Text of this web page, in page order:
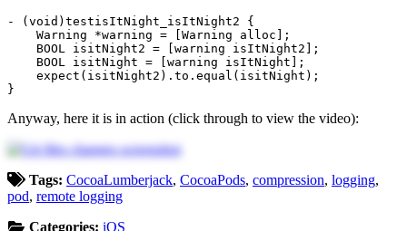
- (void ) testisItNight_isItNight2
{
Warning
*warning = [Warning alloc ];
BOOL
isitNight2 = [warning isItNight2 ];
BOOL
isitNight = [warning isItNight ];
expect ( isitNight2 ). to . equal ( isitNight );
}
Anyway, here it is in action (click through to view the video):
Tags: CocoaLumberjack, CocoaPods, compression, logging,
pod, remote logging
Categories: iOS